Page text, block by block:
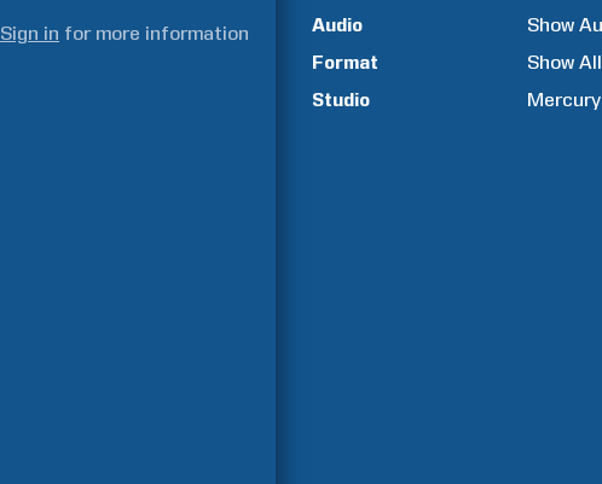
Sign in for more information
Audio
Show
Format
Show
Studio